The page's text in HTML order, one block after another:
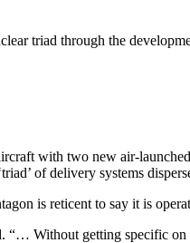
triad through the
with two new air-
of delivery systems
is reticent to say it is
“… Without getting specific